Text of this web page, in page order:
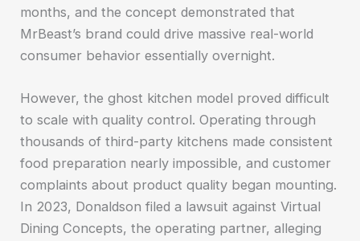
months, and the concept demonstrated that
MrBeast’s brand could drive massive real-world
consumer behavior essentially overnight.
However, the ghost kitchen model proved difficult
to scale with quality control. Operating through
thousands of third-party kitchens made consistent
food preparation nearly impossible, and customer
complaints about product quality began mounting.
In 2023, Donaldson filed a lawsuit against Virtual
Dining Concepts, the operating partner, alleging